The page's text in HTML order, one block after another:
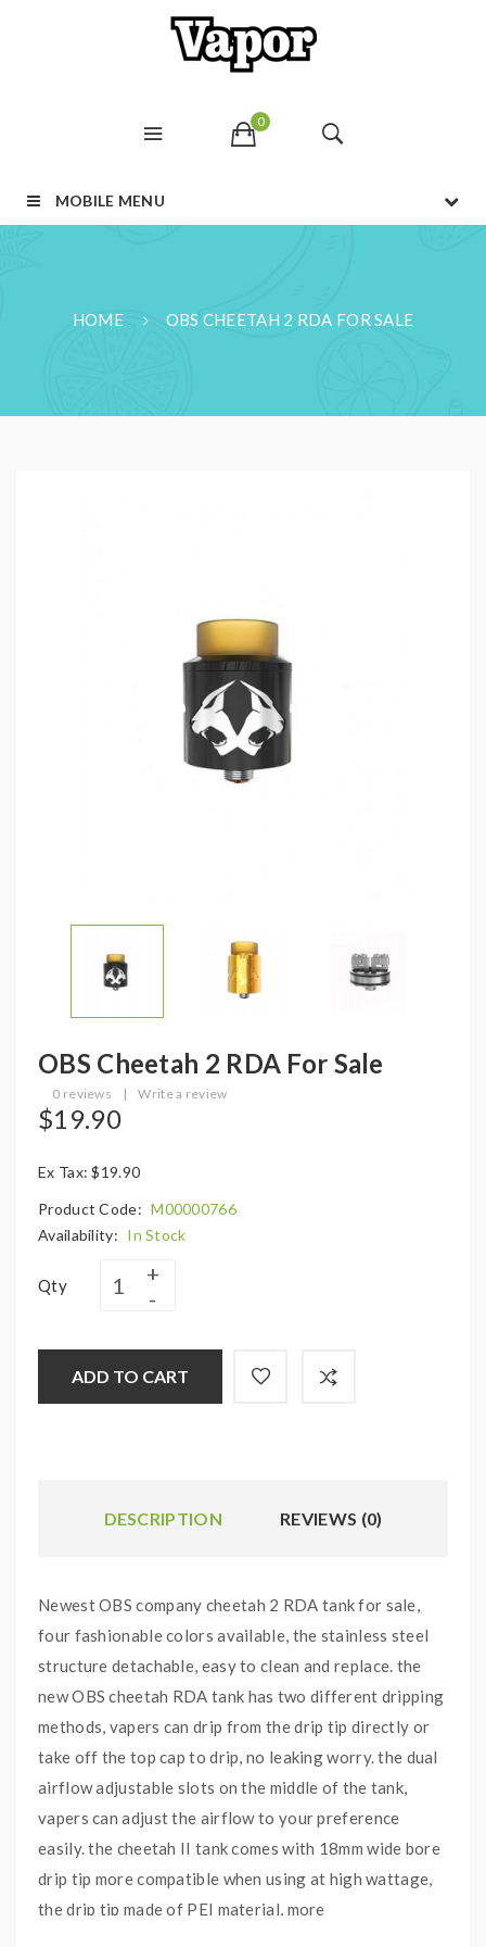
0
MOBILE MENU
HOME OBS CHEETAH 2 RDA FOR SALE
OBS Cheetah 2 RDA For Sale
0 reviews | Write a review
$19.90
Ex Tax: $19.90
Product Code: M00000766
Availability: In Stock
Qty
ADD TO CART
DESCRIPTION REVIEWS (0)
Newest OBS company cheetah 2 RDA tank for sale,
four fashionable colors available, the stainless steel
structure detachable, easy to clean and replace. the
new OBS cheetah RDA tank has two different dripping
methods, vapers can drip from the drip tip directly or
take off the top cap to drip, no leaking worry. the dual
airflow adjustable slots on the middle of the tank,
vapers can adjust the airflow to your preference
easily. the cheetah II tank comes with 18mm wide bore
drip tip more compatible when using at high wattage,
the drip tip made of PEI material, more